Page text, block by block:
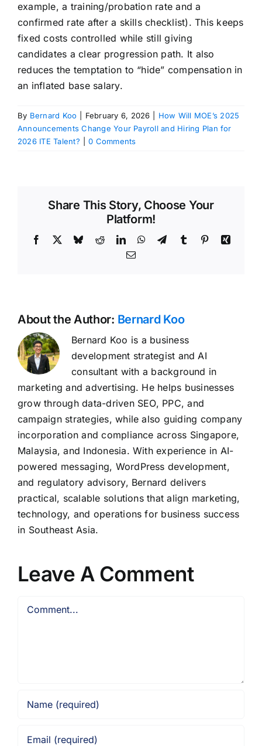
example, a training/probation rate and a
confirmed rate after a skills checklist). This keeps
fixed costs controlled while still giving
candidates a clear progression path. It also
reduces the temptation to “hide” compensation in
an inflated base salary.
By Bernard Koo February 6, 2026
How Will MOE’s 2025
Announcements Change Your Payroll and Hiring Plan for
2026 ITE Talent?
0 Comments
Share This Story, Choose Your
Platform!
Facebook BlueskyRedditLinkedInWhatsApp
TelegramTumblr PinterestXing
Email
About the Author: Bernard Koo
Bernard Koo is a business
development strategist and AI
consultant with a background in
marketing and advertising. He helps businesses
grow through data-driven SEO, PPC, and
campaign strategies, while also guiding company
incorporation and compliance across Singapore,
Malaysia, and Indonesia. With experience in AI-
powered messaging, WordPress development,
and regulatory advisory, Bernard delivers
practical, scalable solutions that align marketing,
technology, and operations for business success
in Southeast Asia.
Leave A Comment
Comment